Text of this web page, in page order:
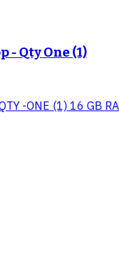
- Qty One (1)
-ONE (1) 16 GB